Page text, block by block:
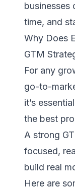
businesses
time, and
Why Does
GTM
For any
go-to-
it’s
the best
A strong
focused,
build real
Here are